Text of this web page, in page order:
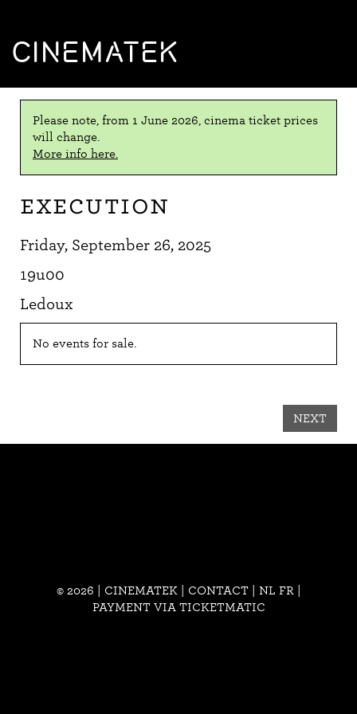
CINEMATEK
Please note, from 1 June 2026, cinema ticket prices
will change.
More info here.
Execution
Friday, September 26, 2025
19u00
Ledoux
No events for sale.
NEXT
© 2026 | CINEMATEK | CONTACT| NL FR
PAYMENT VIA TICKETMATIC